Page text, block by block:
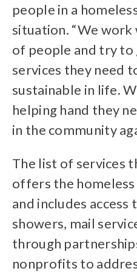
people in a
situation. “We
of people and try
services they need
sustainable in life.
helping hand they
in the community
The list of services
offers the
and includes
showers, mail
through
nonprofits to